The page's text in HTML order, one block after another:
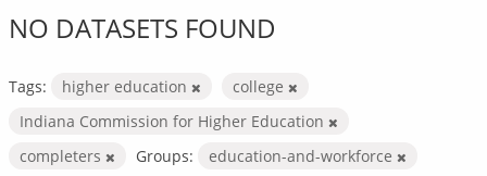
NO DATASETS FOUND
Tags: higher education
college
Indiana Commission for Higher Education
completers
Groups:
education-and-workforce